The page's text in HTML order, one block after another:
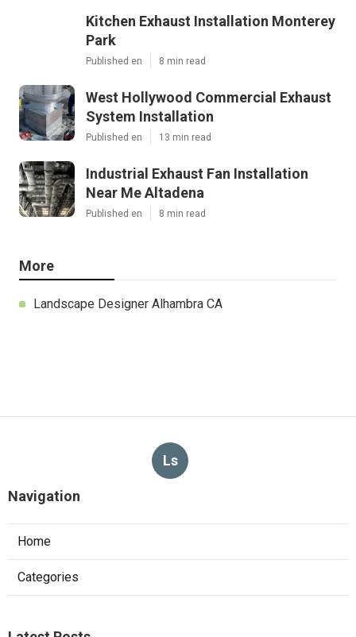
Kitchen Exhaust Installation Monterey
Park
Published en 8 min read
West Hollywood Commercial Exhaust
System Installation
Published en 13 min read
Industrial Exhaust Fan Installation
Near Me Altadena
Published en 8 min read
More
Landscape Designer Alhambra CA
Ls
Navigation
Home
Categories